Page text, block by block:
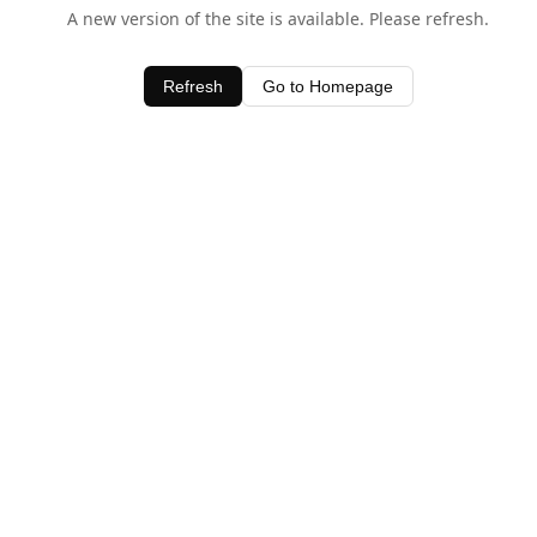
A new version of the site is available. Please refresh.
Refresh Go to Homepage